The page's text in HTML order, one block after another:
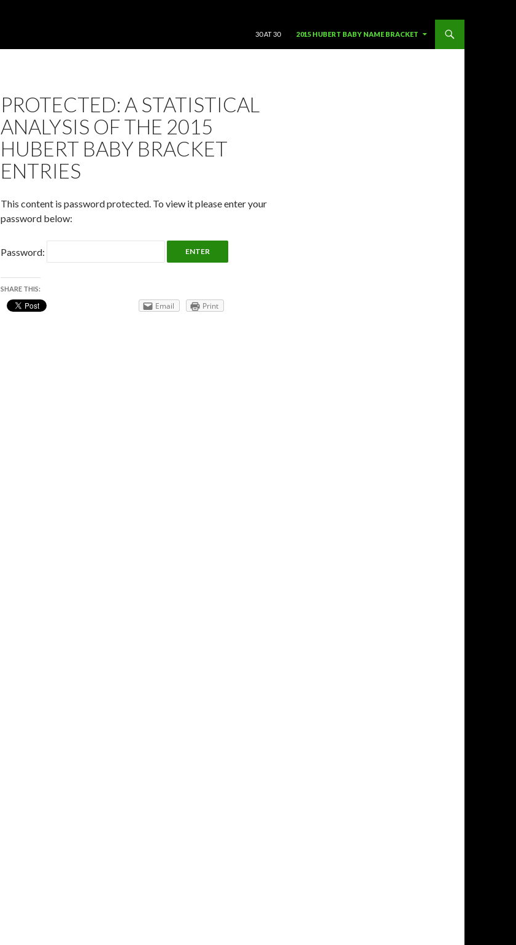
30 AT 30
2015 HUBERT BABY NAME BRACKET
PROTECTED: A STATISTICAL
ANALYSIS OF THE 2015
HUBERT BABY BRACKET
ENTRIES
This content is password protected. To view it please enter your
password below:
Password:
SHARE THIS:
Email Print